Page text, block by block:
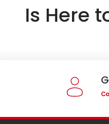
Is Here